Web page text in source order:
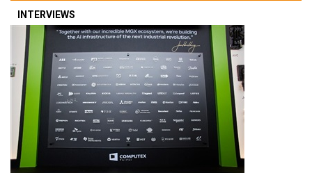
INTERVIEWS